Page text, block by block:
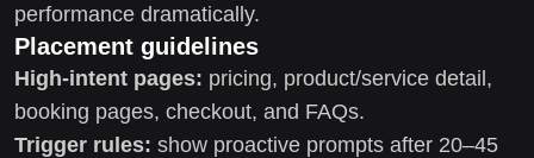
performance dramatically.
Placement guidelines
High-intent pages: pricing, product/service detail,
booking pages, checkout, and FAQs.
Trigger rules: show proactive prompts after 20–45